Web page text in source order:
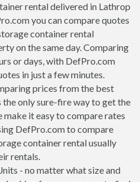
rental delivered in Lathrop
you can compare quotes
container rental
on the same day. Comparing
or days, with DefPro.com
in just a few minutes.
prices from the best
the only sure-fire way to get the
it easy to compare rates
DefPro.com to compare
container rental usually
rentals.
- no matter what size and